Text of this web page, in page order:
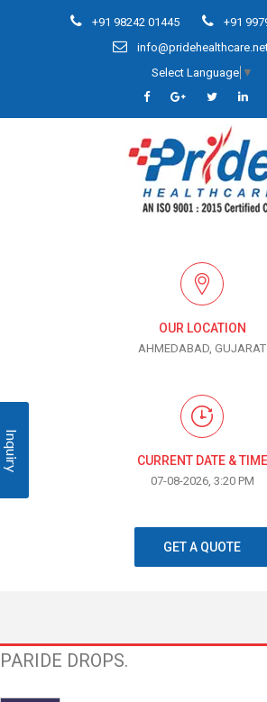
+91 98242 01445
+91
Select Language ▼
OUR LOCATION
AHMEDABAD, GUJARAT
CURRENT DATE & TIME
07-08-2026, 3:20 PM
GET A QUOTE
PARIDE DROPS.
Inquiry